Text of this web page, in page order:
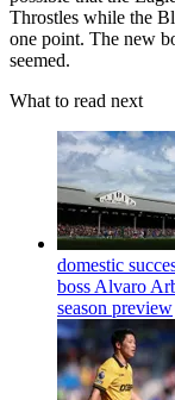
Throstles while the
one point. The new
seemed.
What to read next
domestic
boss Alvaro
season preview